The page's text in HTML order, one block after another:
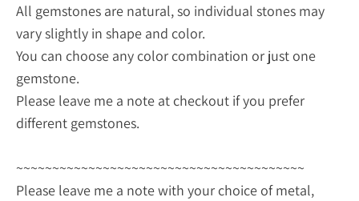
All gemstones are natural, so individual stones may
vary slightly in shape and color.
You can choose any color combination or just one
gemstone.
Please leave me a note at checkout if you prefer
different gemstones.
~~~~~~~~~~~~~~~~~~~~~~~~~~~~~~~~~~~~~~~~
Please leave me a note with your choice of metal,